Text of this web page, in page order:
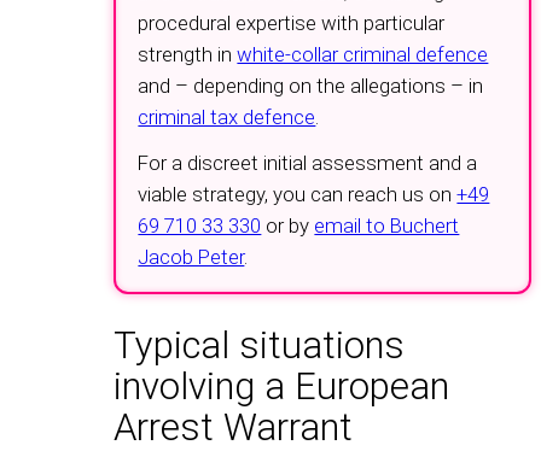
procedural expertise with particular
strength inwhite-collar criminal defence
and – depending on the allegations – in
criminal tax defence
For a discreet initial assessment and a
viable strategy, you can reach us on+49
69 710 33 330 or by email to Buchert
Jacob Peter.
Typical situations
involving a European
Arrest Warrant